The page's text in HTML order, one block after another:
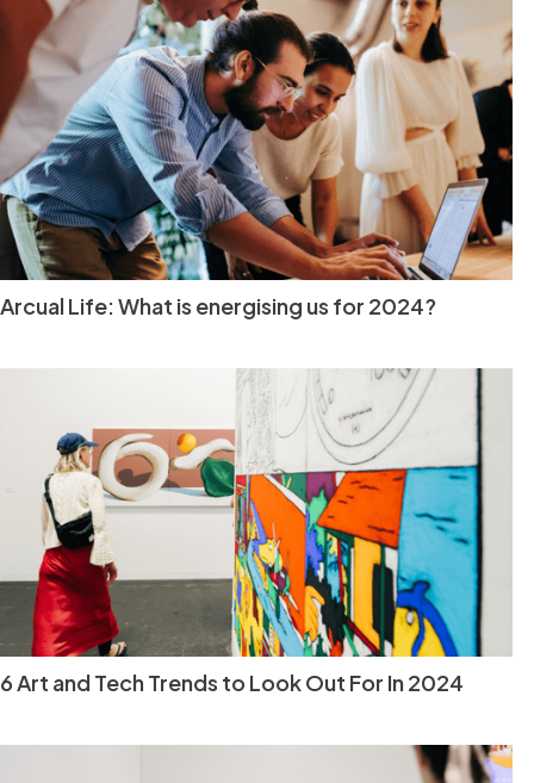
Arcual Life: What is energising us for 2024?
6 Art and Tech Trends to Look Out For In 2024